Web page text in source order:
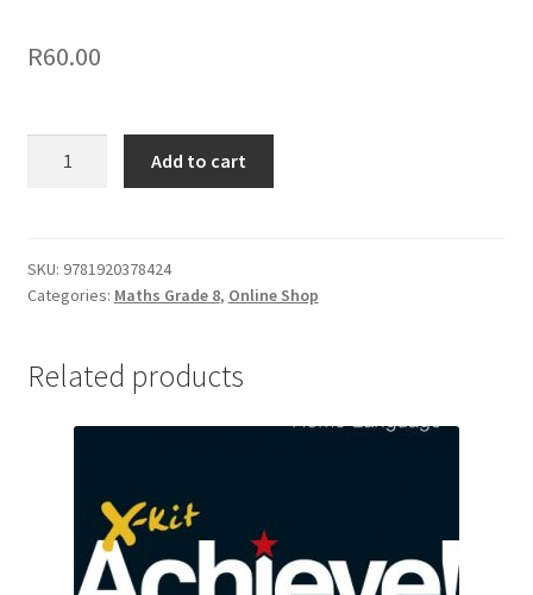
R60.00
Add to cart
SKU: 9781920378424
Categories: Maths Grade 8, Online Shop
Related products